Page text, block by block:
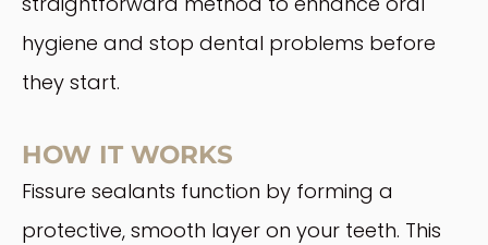
hygiene and stop dental problems before
they start.
HOW IT WORKS
Fissure sealants function by forming a
protective, smooth layer on your teeth. This